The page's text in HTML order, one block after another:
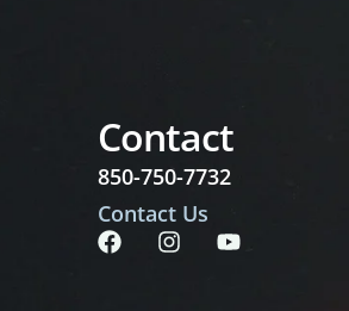
Contact
850-750-7732
Contact Us